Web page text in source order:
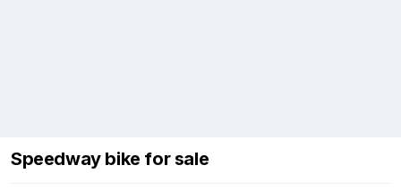
Speedway bike for sale